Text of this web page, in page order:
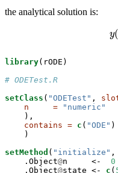
the analytical solution is:
y
library(rODE)
# ODETest.R
setClass ( "ODETest" ,
n     =
"numeric"
    ),
contains = c ( "ODE" )
    )
setMethod ( "initialize" ,
    .Object
@n     <-
0
    .Object
@state <- c (